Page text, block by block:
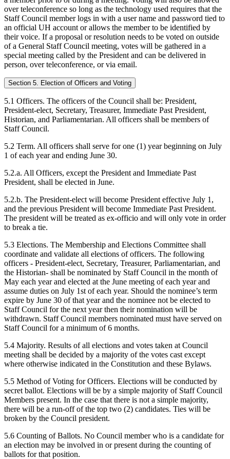
over teleconference so long as the technology used requires that the
Staff Council member logs in with a user name and password tied to
an official UH account or allows the member to be identified by
their voice. If a proposal or resolution needs to be voted on outside
of a General Staff Council meeting, votes will be gathered in a
special meeting called by the President and can be delivered in
person, over teleconference, or via email.
Section 5. Election of Officers and Voting
5.1 Officers. The officers of the Council shall be: President,
President-elect, Secretary, Treasurer, Immediate Past President,
Historian, and Parliamentarian. All officers shall be members of
Staff Council.
5.2 Term. All officers shall serve for one (1) year beginning on July
1 of each year and ending June 30.
5.2.a. All Officers, except the President and Immediate Past
President, shall be elected in June.
5.2.b. The President-elect will become President effective July 1,
and the previous President will become Immediate Past President.
The president will be treated as ex-officio and will only vote in order
to break a tie.
5.3 Elections. The Membership and Elections Committee shall
coordinate and validate all elections of officers. The following
officers - President-elect, Secretary, Treasurer, Parliamentarian, and
the Historian- shall be nominated by Staff Council in the month of
May each year and elected at the June meeting of each year and
assume duties on July 1st of each year. Should the nominee’s term
expire by June 30 of that year and the nominee not be elected to
Staff Council for the next year then their nomination will be
withdrawn. Staff Council members nominated must have served on
Staff Council for a minimum of 6 months.
5.4 Majority. Results of all elections and votes taken at Council
meeting shall be decided by a majority of the votes cast except
where otherwise indicated in the Constitution and these Bylaws.
5.5 Method of Voting for Officers. Elections will be conducted by
secret ballot. Elections will be by a simple majority of Staff Council
Members present. In the case that there is not a simple majority,
there will be a run-off of the top two (2) candidates. Ties will be
broken by the Council president.
5.6 Counting of Ballots. No Council member who is a candidate for
an election may be involved in or present during the counting of
ballots for that position.